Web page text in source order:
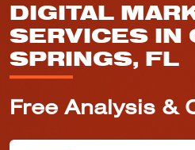
DIGITAL
SERVICES IN
SPRINGS, FL
Free Analysis &